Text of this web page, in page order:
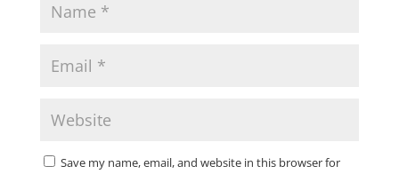
Save my name, email, and website in this browser for